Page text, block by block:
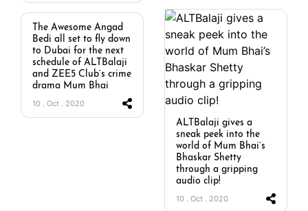
ALTBalaji gives a
sneak peek into the
world of Mum Bhai’s
Bhaskar Shetty
through a gripping
audio clip!
10 . Oct . 2020
The Awesome Angad
Bedi all set to fly down
to Dubai for the next
schedule of ALTBalaji
and ZEE5 Club’s crime
drama Mum Bhai
10 . Oct . 2020